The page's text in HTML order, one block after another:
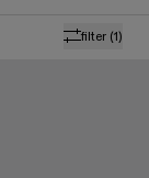
filter (1)